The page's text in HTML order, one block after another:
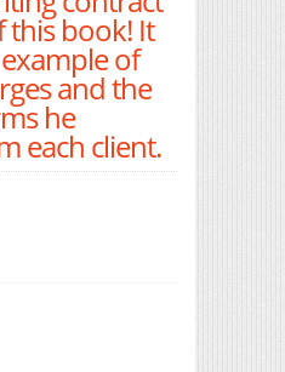
this book! It
of
and the
he
each client.